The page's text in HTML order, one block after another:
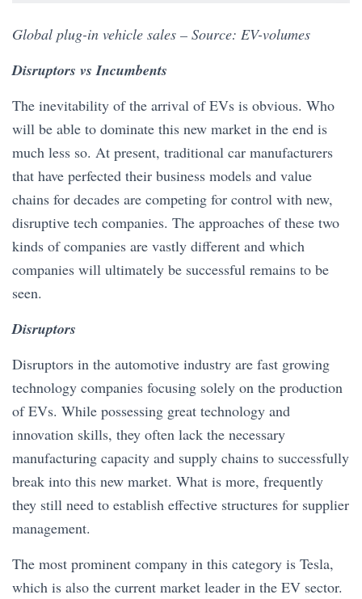
Global plug-in vehicle sales – Source: EV-volumes
Disruptors vs Incumbents
The inevitability of the arrival of EVs is obvious. Who
will be able to dominate this new market in the end is
much less so. At present, traditional car manufacturers
that have perfected their business models and value
chains for decades are competing for control with new,
disruptive tech companies. The approaches of these two
kinds of companies are vastly different and which
companies will ultimately be successful remains to be
seen.
Disruptors
Disruptors in the automotive industry are fast growing
technology companies focusing solely on the production
of EVs. While possessing great technology and
innovation skills, they often lack the necessary
manufacturing capacity and supply chains to successfully
break into this new market. What is more, frequently
they still need to establish effective structures for supplier
management.
The most prominent company in this category is Tesla,
which is also the current market leader in the EV sector.